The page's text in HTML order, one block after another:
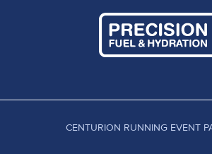
CENTURION RUNNING EVENT